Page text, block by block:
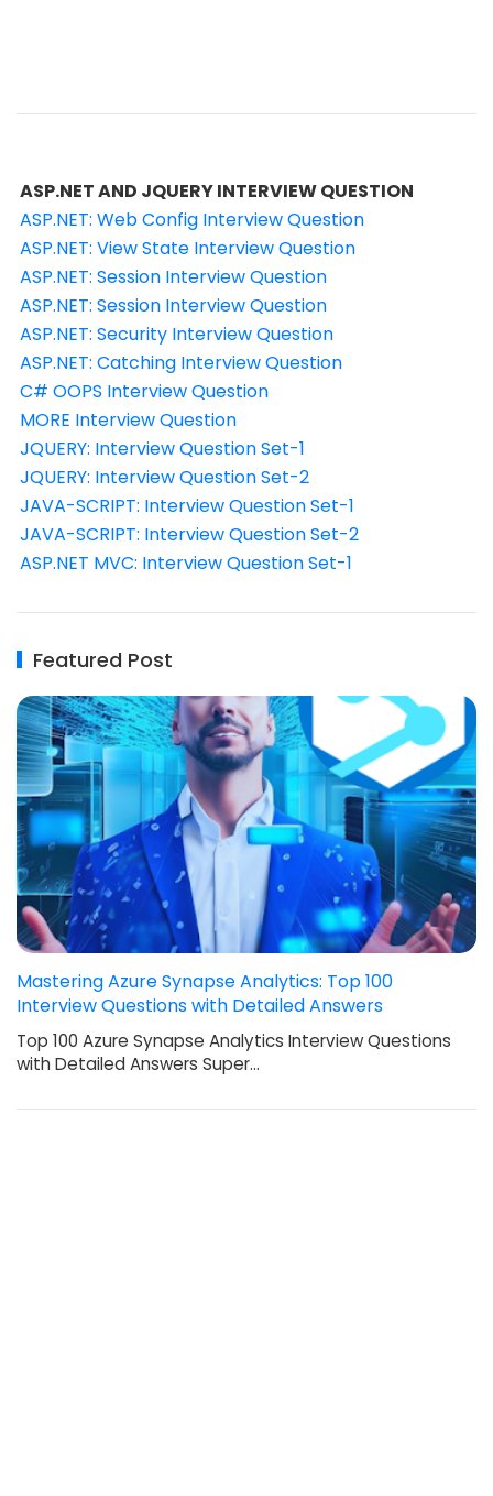
ASP.NET AND JQUERY INTERVIEW QUESTION
ASP.NET: Web Config Interview Question
ASP.NET: View State Interview Question
ASP.NET: Session Interview Question
ASP.NET: Session Interview Question
ASP.NET: Security Interview Question
ASP.NET: Catching Interview Question
C# OOPS Interview Question
MORE Interview Question
JQUERY: Interview Question Set-1
JQUERY: Interview Question Set-2
JAVA-SCRIPT: Interview Question Set-1
JAVA-SCRIPT: Interview Question Set-2
ASP.NET MVC: Interview Question Set-1
Featured Post
Mastering Azure Synapse Analytics: Top 100
Interview Questions with Detailed Answers
Top 100 Azure Synapse Analytics Interview Questions
with Detailed Answers Super…